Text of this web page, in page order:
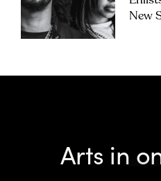
New
Arts in